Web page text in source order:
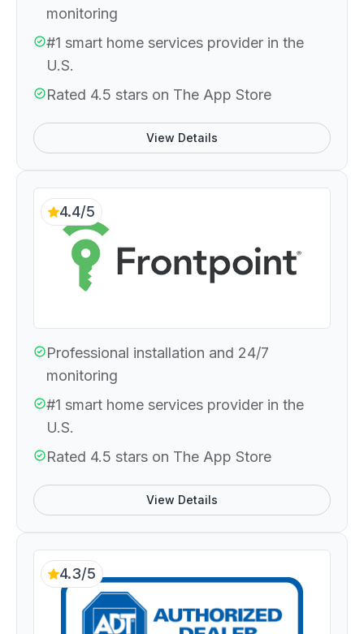
monitoring
#1 smart home services provider in the
U.S.
Rated 4.5 stars on The App Store
View Details
4.4/5
Professional installation and 24/7
monitoring
#1 smart home services provider in the
U.S.
Rated 4.5 stars on The App Store
View Details
4.3/5